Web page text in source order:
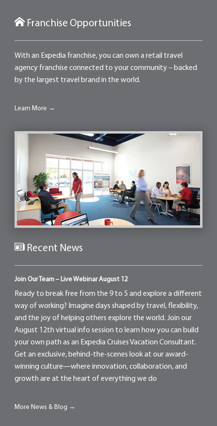
Franchise Opportunities
With an Expedia franchise, you can own a retail travel
agency franchise connected to your community – backed
by the largest travel brand in the world.
Learn More →
Recent News
Join Our Team – Live Webinar August 12
Ready to break free from the 9 to 5 and explore a different
way of working? Imagine days shaped by travel, flexibility,
and the joy of helping others explore the world. Join our
August 12th virtual info session to learn how you can build
your own path as an Expedia Cruises Vacation Consultant.
Get an exclusive, behind-the-scenes look at our award-
winning culture—where innovation, collaboration, and
growth are at the heart of everything we do
More News & Blog →